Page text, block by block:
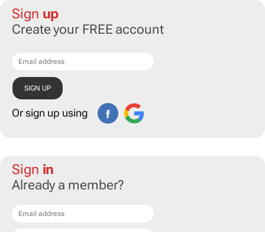
Sign up
Create your FREE account
Or sign up using
Sign in
Already a member?